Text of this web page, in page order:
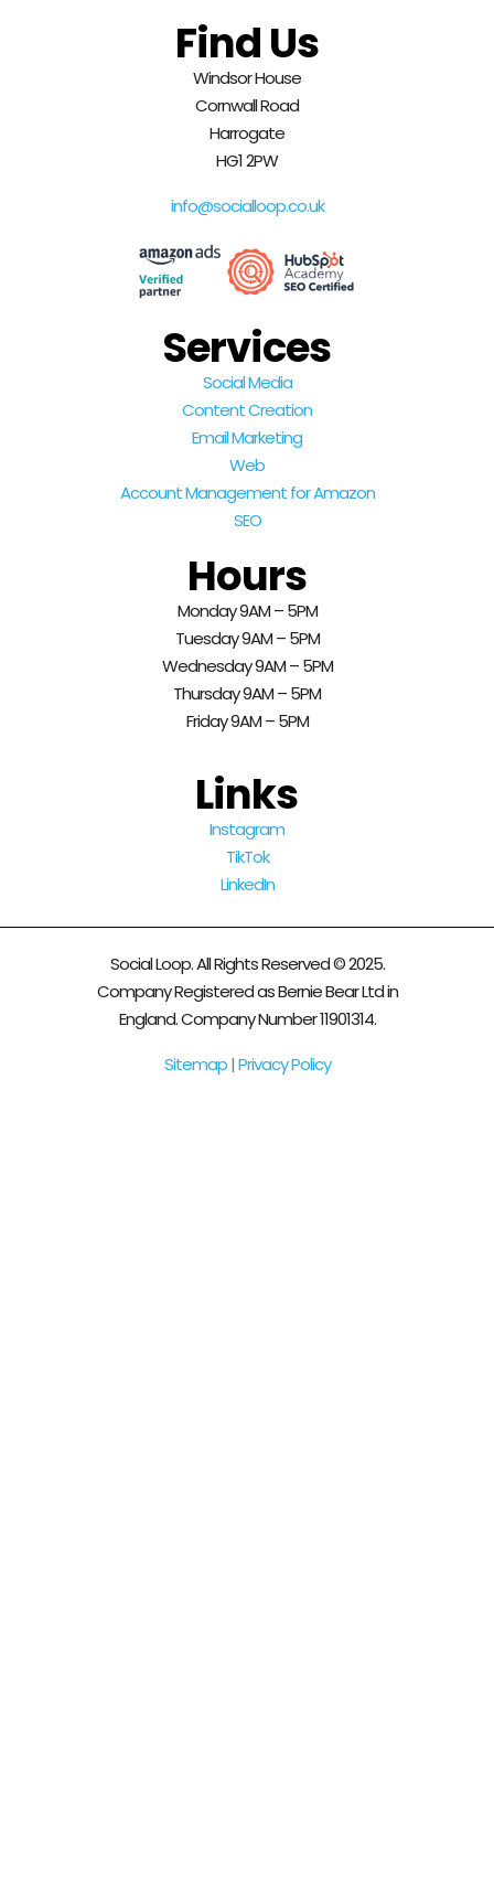
Find Us
Windsor House
Cornwall Road
Harrogate
HG1 2PW
info@socialloop.co.uk
Services
Social Media
Content Creation
Email Marketing
Web
Account Management for Amazon
SEO
Hours
Monday 9AM – 5PM
Tuesday 9AM – 5PM
Wednesday 9AM – 5PM
Thursday 9AM – 5PM
Friday 9AM – 5PM
Links
Instagram
TikTok
LinkedIn
Social Loop. All Rights Reserved © 2025.
Company Registered as Bernie Bear Ltd in
England. Company Number 11901314.
Sitemap|Privacy Policy